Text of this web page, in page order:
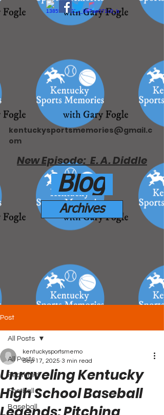
kentuckysportsmemories@gmail.c
om
New Episode: E. A. Diddle
Blog
Archives
Post
All Posts
Featured
Football
Baseball
All Posts
Unraveling Kentucky
High School Baseball
kentuckysportsmemo
Sep 17, 2025 3 min read